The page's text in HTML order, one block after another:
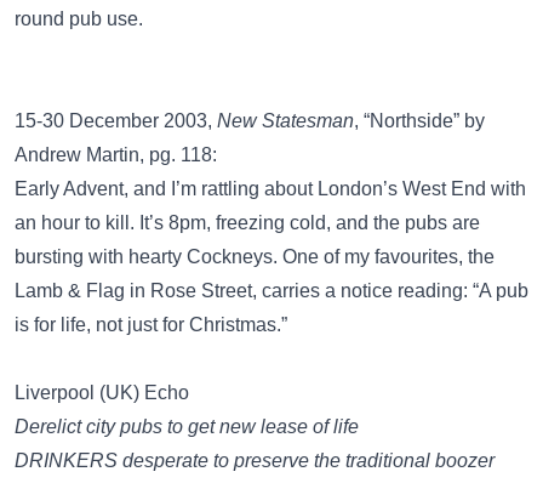
round pub use.
15-30 December 2003, New Statesman, “Northside” by
Andrew Martin, pg. 118:
Early Advent, and I’m rattling about London’s West End with
an hour to kill. It’s 8pm, freezing cold, and the pubs are
bursting with hearty Cockneys. One of my favourites, the
Lamb & Flag in Rose Street, carries a notice reading: “A pub
is for life, not just for Christmas.”
Liverpool (UK) Echo
Derelict city pubs to get new lease of life
DRINKERS desperate to preserve the traditional boozer